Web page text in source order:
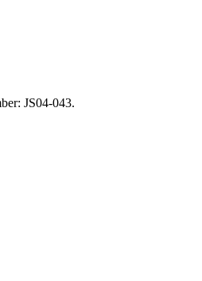
JS04-043.